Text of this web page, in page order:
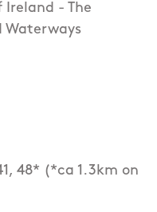
Ireland - The
Waterways
48* (*ca 1.3km on